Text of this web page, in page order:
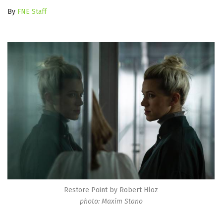
By FNE Staff
Restore Point by Robert Hloz
photo: Maxim Stano